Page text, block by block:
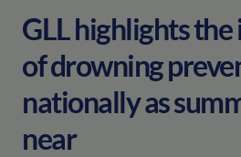
GLL highlights
of drowning
nationally as
near